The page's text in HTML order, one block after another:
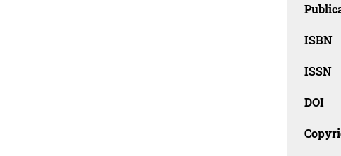
ISBN
ISSN
DOI